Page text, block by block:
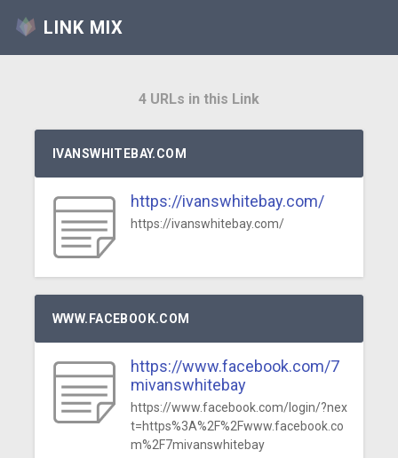
LINK MIX
4 URLs in this Link
IVANSWHITEBAY.COM
https://ivanswhitebay.com/
https://ivanswhitebay.com/
WWW.FACEBOOK.COM
https://www.facebook.com/7
mivanswhitebay
https://www.facebook.com/login/?nex
t=https%3A%2F%2Fwww.facebook.co
m%2F7mivanswhitebay